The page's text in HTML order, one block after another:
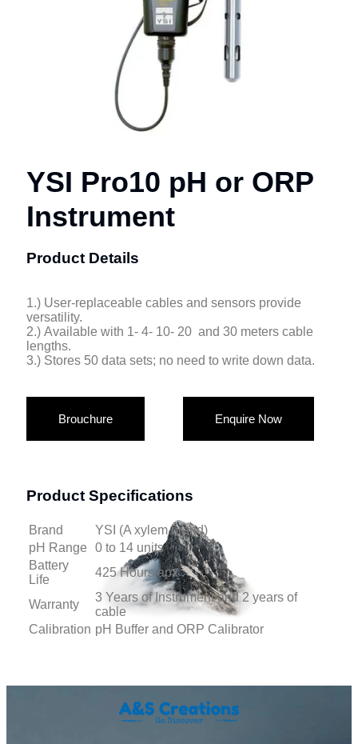
YSI Pro10 pH or ORP
Instrument
Product Details
1.) User-replaceable cables and sensors provide
versatility.
2.) Available with 1- 4- 10- 20 and 30 meters cable
lengths.
3.) Stores 50 data sets; no need to write down data.
Brouchure Enquire Now
Product Specifications
Brand
YSI (A xylem brand)
pH Range
0 to 14 units
Battery
Life
425 Hours apx
Warranty
3 Years of Instrument and 2 years of
cable
Calibration pH Buffer and ORP Calibrator